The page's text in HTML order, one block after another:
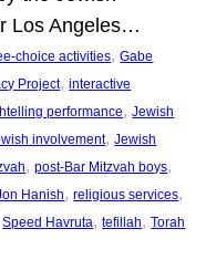
Los Angeles…
choice activities, Gabe
Project, interactive
performance, Jewish
involvement, Jewish
, post-Bar Mitzvah boys
Hanish, religious services
Speed Havruta, tefillah, Torah